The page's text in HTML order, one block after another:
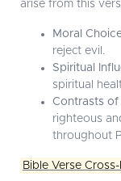
arise from this
Moral
reject evil.
Spiritual
spiritual
Contrasts of
righteous
throughout
Bible Verse